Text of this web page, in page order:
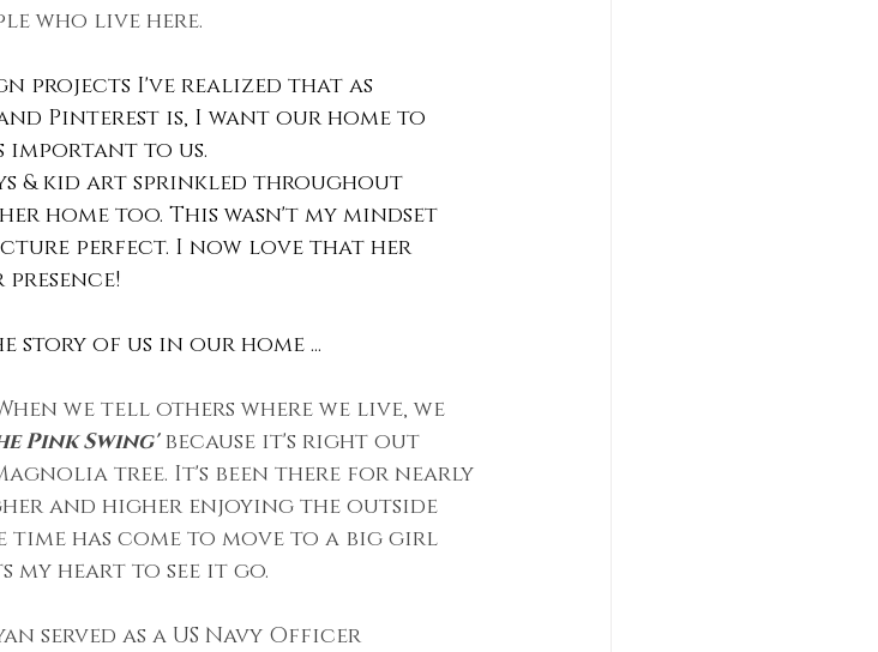
who live here.
projects I've realized that as
Pinterest is, I want our home to
important to us.
& kid art sprinkled throughout
home too. This wasn't my mindset
perfect. I now love that her
story of us in our home ...
we tell others where we live, we
Pink Swing' because it's right out
tree. It's been there for nearly
and higher enjoying the outside
time has come to move to a big girl
my heart to see it go.
served as a US Navy Officer